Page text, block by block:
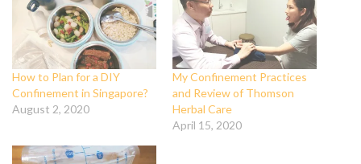
How to Plan for a DIY
Confinement in Singapore?
August 2, 2020
My Confinement Practices
and Review of Thomson
Herbal Care
April 15, 2020